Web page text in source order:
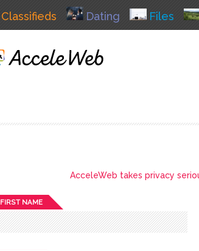
Classifieds Dating Files
AcceleWeb takes privacy
FIRST NAME